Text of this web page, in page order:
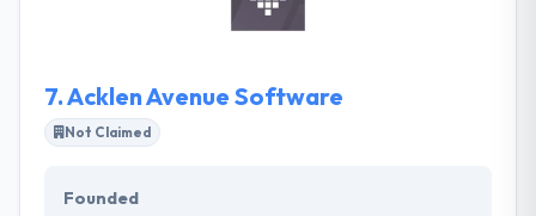
achieve their tactical & strategic business objectives.
7.Acklen Avenue Software
Not Claimed
Founded